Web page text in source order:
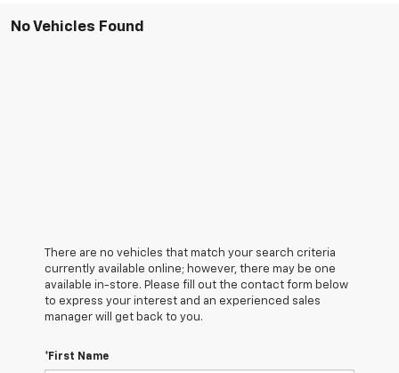
No Vehicles Found
There are no vehicles that match your search criteria
currently available online; however, there may be one
available in-store. Please fill out the contact form below
to express your interest and an experienced sales
manager will get back to you.
*First Name